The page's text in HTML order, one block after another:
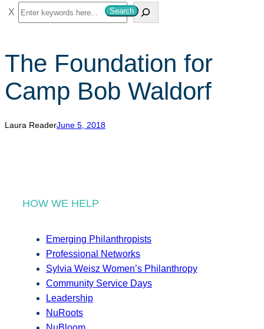
S
e
r
c
h
Search
The Foundation for
Camp Bob Waldorf
Laura ReaderJune 5, 2018
HOW WE HELP
Emerging Philanthropists
Professional Networks
Sylvia Weisz Women’s Philanthropy
Community Service Days
Leadership
NuRoots